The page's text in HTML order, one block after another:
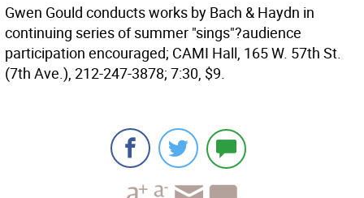
Gwen Gould conducts works by Bach & Haydn in
continuing series of summer "sings"?audience
participation encouraged; CAMI Hall, 165 W. 57th St.
(7th Ave.), 212-247-3878; 7:30, $9.